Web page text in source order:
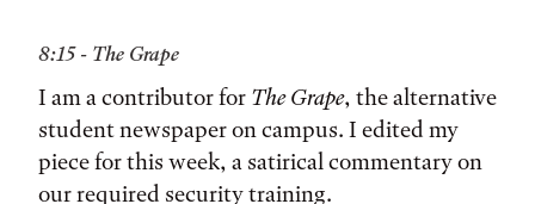
8:15 - The Grape
I am a contributor for The Grape, the alternative
student newspaper on campus. I edited my
piece for this week, a satirical commentary on
our required security training.